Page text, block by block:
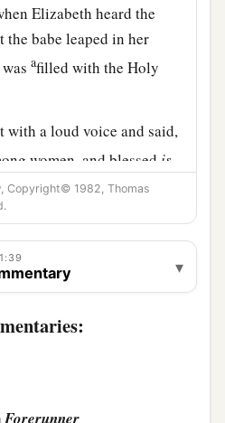
Elizabeth heard the
babe leaped in her
wasafilled with the Holy
with a loud voice and said,
women, and blessed is
‡
to me, that the mother
to me?
the voice of your
Copyright© 1982, Thomas
▾